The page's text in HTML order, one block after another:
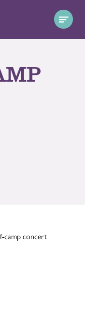
camp concert